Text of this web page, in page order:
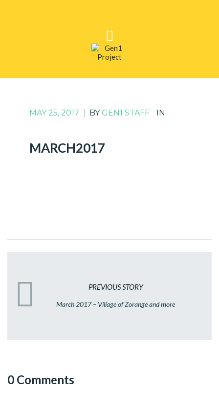
MAY 25, 2017 BYGEN1 STAFF IN
MARCH2017
PREVIOUS STORY
March 2017 – Village of Zorange and more
0 Comments